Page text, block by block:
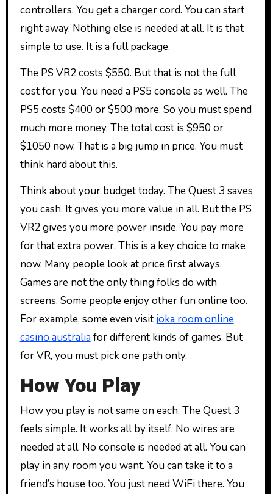
controllers. You get a charger cord. You can start
right away. Nothing else is needed at all. It is that
simple to use. It is a full package.
The PS VR2 costs $550. But that is not the full
cost for you. You need a PS5 console as well. The
PS5 costs $400 or $500 more. So you must spend
much more money. The total cost is $950 or
$1050 now. That is a big jump in price. You must
think hard about this.
Think about your budget today. The Quest 3 saves
you cash. It gives you more value in all. But the PS
VR2 gives you more power inside. You pay more
for that extra power. This is a key choice to make
now. Many people look at price first always.
Games are not the only thing folks do with
screens. Some people enjoy other fun online too.
For example, some even visit joka room online
casino australiafor different kinds of games. But
for VR, you must pick one path only.
How You Play
How you play is not same on each. The Quest 3
feels simple. It works all by itself. No wires are
needed at all. No console is needed at all. You can
play in any room you want. You can take it to a
friend’s house too. You just need WiFi there. You